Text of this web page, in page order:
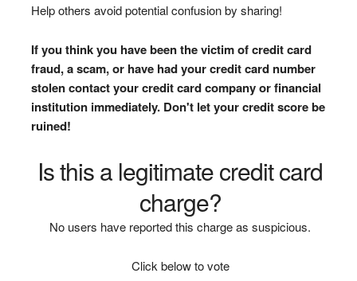
Help others avoid potential confusion by sharing!
If you think you have been the victim of credit card
fraud, a scam, or have had your credit card number
stolen contact your credit card company or financial
institution immediately. Don't let your credit score be
ruined!
Is this a legitimate credit card
charge?
No users have reported this charge as suspicious.
Click below to vote